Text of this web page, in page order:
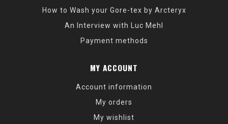
How to Wash your Gore-tex by Arcteryx
An Interview with Luc Mehl
Payment methods
MY ACCOUNT
Account information
My orders
My wishlist